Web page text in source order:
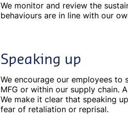
We monitor and review the
behaviours are in line with our
Speaking up
We encourage our employees
MFG or within our supply chain.
We make it clear that speaking
fear of retaliation or reprisal.